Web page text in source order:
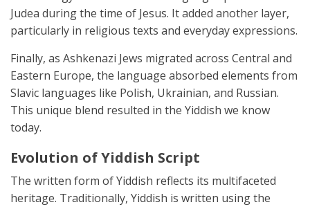
Judea during the time of Jesus. It added another layer,
particularly in religious texts and everyday expressions.
Finally, as Ashkenazi Jews migrated across Central and
Eastern Europe, the language absorbed elements from
Slavic languages like Polish, Ukrainian, and Russian.
This unique blend resulted in the Yiddish we know
today.
Evolution of Yiddish Script
The written form of Yiddish reflects its multifaceted
heritage. Traditionally, Yiddish is written using the